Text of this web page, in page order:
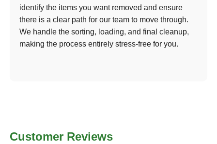
identify the items you want removed and ensure
there is a clear path for our team to move through.
We handle the sorting, loading, and final cleanup,
making the process entirely stress-free for you.
Customer Reviews